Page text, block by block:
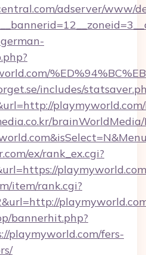
adserver/www/
includes/
brainWorldMedia/
ex/rank_ex.cgi?
item/rank.cgi?
bannerhit.php?
playmyworld.com/fers-